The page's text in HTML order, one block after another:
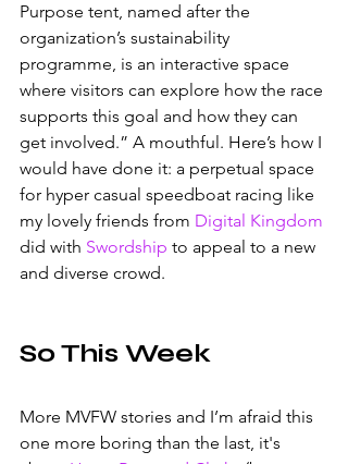
Purpose tent, named after the
organization’s sustainability
programme, is an interactive space
where visitors can explore how the race
supports this goal and how they can
get involved.” A mouthful. Here’s how I
would have done it: a perpetual space
for hyper casual speedboat racing like
my lovely friends from Digital Kingdom
did with Swordship to appeal to a new
and diverse crowd.
So This Week
More MVFW stories and I’m afraid this
one more boring than the last, it's